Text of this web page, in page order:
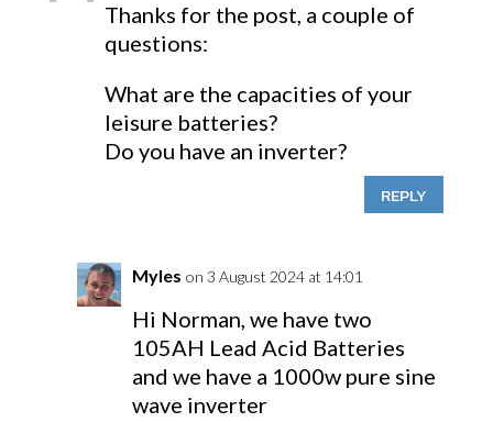
Thanks for the post, a couple of
questions:
What are the capacities of your
leisure batteries?
Do you have an inverter?
REPLY
Myles on 3 August 2024 at 14:01
Hi Norman, we have two
105AH Lead Acid Batteries
and we have a 1000w pure sine
wave inverter